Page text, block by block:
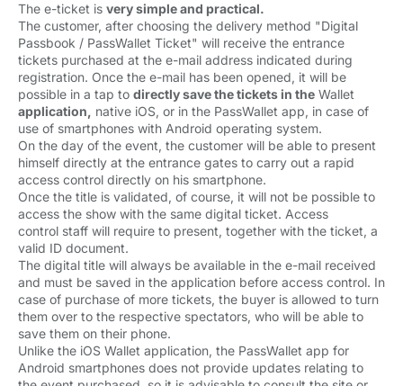
The e-ticket is very simple and practical.
The customer, after choosing the delivery method "Digital
Passbook / PassWallet Ticket" will receive the entrance
tickets purchased at the e-mail address indicated during
registration. Once the e-mail has been opened, it will be
possible in a tap to directly save the tickets in the Wallet
application, native iOS, or in the PassWallet app, in case of
use of smartphones with Android operating system.
On the day of the event, the customer will be able to present
himself directly at the entrance gates to carry out a rapid
access control directly on his smartphone.
Once the title is validated, of course, it will not be possible to
access the show with the same digital ticket. Access
control staff will require to present, together with the ticket, a
valid ID document.
The digital title will always be available in the e-mail received
and must be saved in the application before access control. In
case of purchase of more tickets, the buyer is allowed to turn
them over to the respective spectators, who will be able to
save them on their phone.
Unlike the iOS Wallet application, the PassWallet app for
Android smartphones does not provide updates relating to